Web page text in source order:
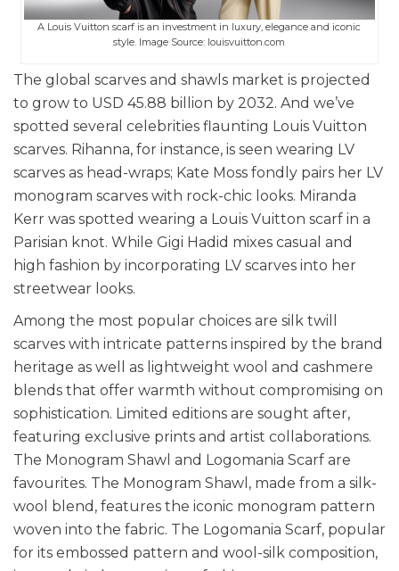
A Louis Vuitton scarf is an investment in luxury, elegance and iconic
style. Image Source: louisvuitton.com
The global scarves and shawls market is projected
to grow to USD 45.88 billion by 2032. And we’ve
spotted several celebrities flaunting Louis Vuitton
scarves. Rihanna, for instance, is seen wearing LV
scarves as head-wraps; Kate Moss fondly pairs her LV
monogram scarves with rock-chic looks. Miranda
Kerr was spotted wearing a Louis Vuitton scarf in a
Parisian knot. While Gigi Hadid mixes casual and
high fashion by incorporating LV scarves into her
streetwear looks.
Among the most popular choices are silk twill
scarves with intricate patterns inspired by the brand
heritage as well as lightweight wool and cashmere
blends that offer warmth without compromising on
sophistication. Limited editions are sought after,
featuring exclusive prints and artist collaborations.
The Monogram Shawl and Logomania Scarf are
favourites. The Monogram Shawl, made from a silk-
wool blend, features the iconic monogram pattern
woven into the fabric. The Logomania Scarf, popular
for its embossed pattern and wool-silk composition,